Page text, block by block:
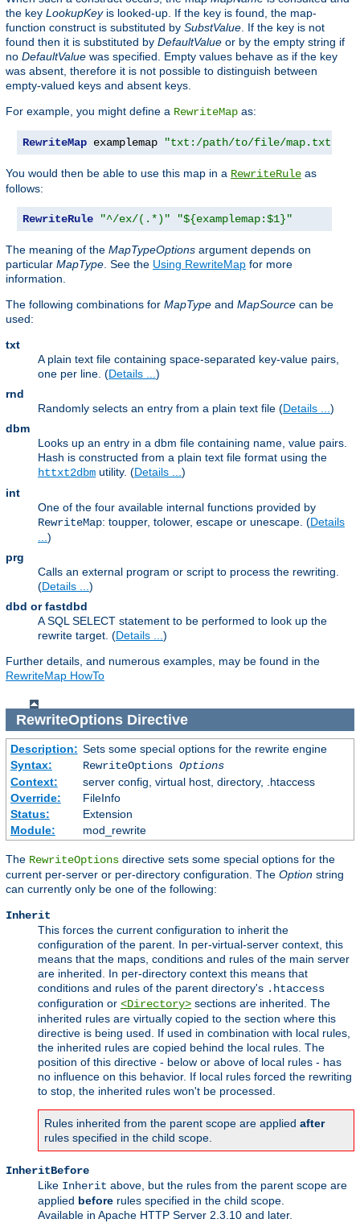
the key LookupKeyis looked-up. If the key is found, the map-
function construct is substituted by SubstValue . If the key is not
found then it is substituted by DefaultValue or by the empty string if
no DefaultValue was specified. Empty values behave as if the key
was absent, therefore it is not possible to distinguish between
empty-valued keys and absent keys.
For example, you might define a RewriteMap as:
RewriteMap examplemap "txt:/path/to/file/map.txt"
You would then be able to use this map in a RewriteRule as
follows:
RewriteRule "^/ex/(.*)" "${examplemap:$1}"
The meaning of the MapTypeOptions argument depends on
particular MapType . See the Using RewriteMap for more
information.
The following combinations for MapType and MapSource can be
used:
txt
A plain text file containing space-separated key-value pairs,
one per line. (Details ... )
rnd
Randomly selects an entry from a plain text file (Details ... )
dbm
Looks up an entry in a dbm file containing name, value pairs.
Hash is constructed from a plain text file format using the
httxt2dbm utility. (Details ... )
int
One of the four available internal functions provided by
RewriteMap: toupper, tolower, escape or unescape. (Details
)
prg
Calls an external program or script to process the rewriting.
(Details ... )
dbd or fastdbd
A SQL SELECT statement to be performed to look up the
rewrite target. (Details ... )
Further details, and numerous examples, may be found in the
RewriteMap HowTo
RewriteOptionsDirective
Description: Sets some special options for the rewrite engine
Syntax:
RewriteOptions Options
Context:
server config, virtual host, directory, .htaccess
Override:
FileInfo
Status:
Extension
Module:
mod_rewrite
The RewriteOptions directive sets some special options for the
current per-server or per-directory configuration. The Option string
can currently only be one of the following:
Inherit
This forces the current configuration to inherit the
configuration of the parent. In per-virtual-server context, this
means that the maps, conditions and rules of the main server
are inherited. In per-directory context this means that
conditions and rules of the parent directory's .htaccess
configuration or <Directory> sections are inherited. The
inherited rules are virtually copied to the section where this
directive is being used. If used in combination with local rules,
the inherited rules are copied behind the local rules. The
position of this directive - below or above of local rules - has
no influence on this behavior. If local rules forced the rewriting
to stop, the inherited rules won't be processed.
Rules inherited from the parent scope are applied after
rules specified in the child scope.
InheritBefore
Like Inherit above, but the rules from the parent scope are
applied before rules specified in the child scope.
Available in Apache HTTP Server 2.3.10 and later.